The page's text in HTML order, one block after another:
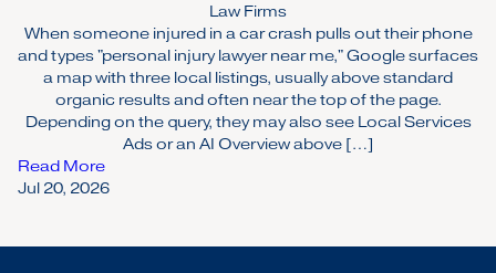
Law Firms
When someone injured in a car crash pulls out their phone
and types "personal injury lawyer near me," Google surfaces
a map with three local listings, usually above standard
organic results and often near the top of the page.
Depending on the query, they may also see Local Services
Ads or an AI Overview above […]
Read More
Jul 20, 2026